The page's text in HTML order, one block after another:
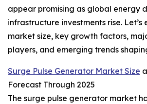
appear promising as global energy
infrastructure investments rise. Let’s
market size, key growth factors,
players, and emerging trends
Surge Pulse Generator Market Size
Forecast Through 2025
The surge pulse generator market